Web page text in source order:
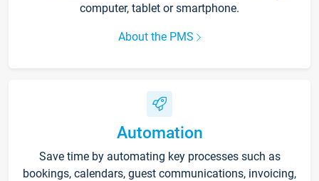
computer, tablet or smartphone.
About the PMS
Automation
Save time by automating key processes such as
bookings, calendars, guest communications, invoicing,